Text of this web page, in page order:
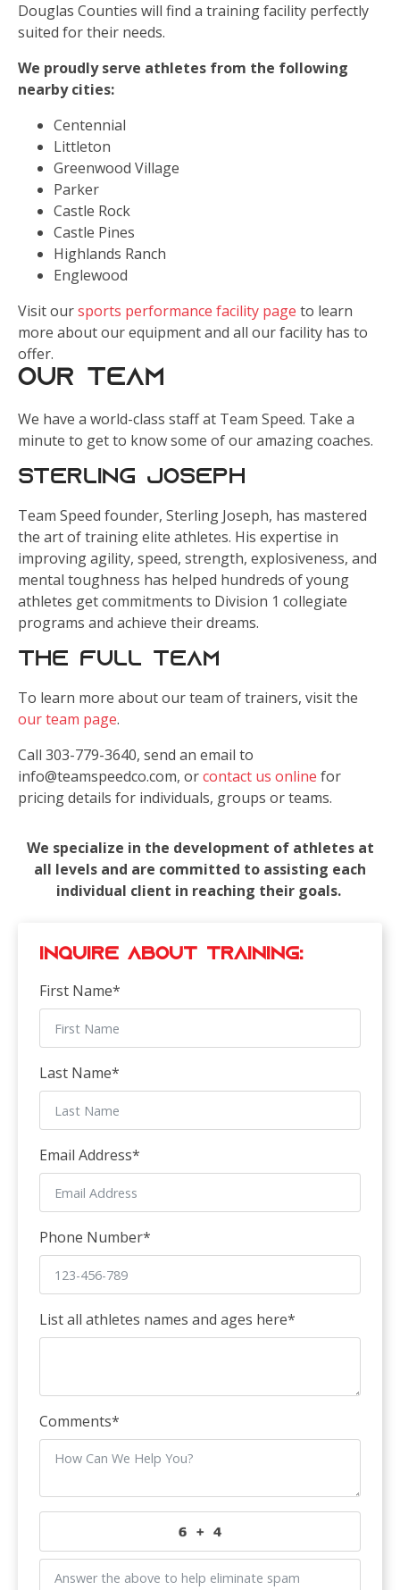
Douglas Counties will find a training facility perfectly
suited for their needs.
We proudly serve athletes from the following
nearby cities:
Centennial
Littleton
Greenwood Village
Parker
Castle Rock
Castle Pines
Highlands Ranch
Englewood
Visit oursports performance facility page to learn
more about our equipment and all our facility has to
offer.
Our Team
We have a world-class staff at Team Speed. Take a
minute to get to know some of our amazing coaches.
Sterling Joseph
Team Speed founder, Sterling Joseph, has mastered
the art of training elite athletes. His expertise in
improving agility, speed, strength, explosiveness, and
mental toughness has helped hundreds of young
athletes get commitments to Division 1 collegiate
programs and achieve their dreams.
The Full Team
To learn more about our team of trainers, visit the
our team page.
Call 303-779-3640, send an email to
info@teamspeedco.com, orcontact us online for
pricing details for individuals, groups or teams.
We specialize in the development of athletes at
all levels and are committed to assisting each
individual client in reaching their goals.
Inquire about Training:
First Name*
Last Name*
Email Address*
Phone Number*
List all athletes names and ages here*
Comments*